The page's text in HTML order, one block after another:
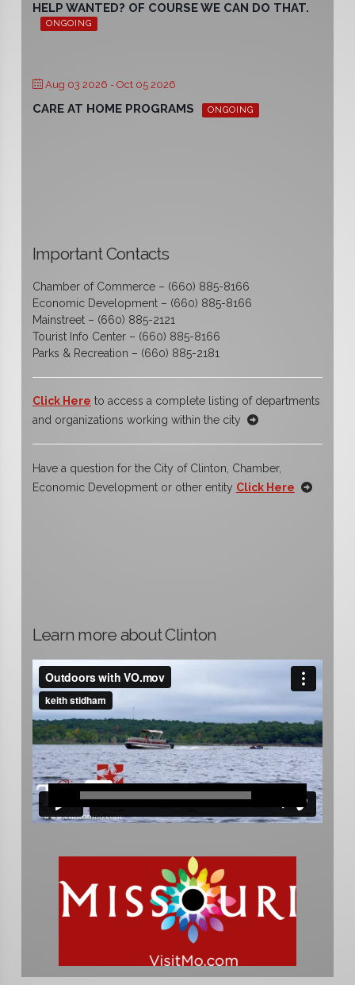
HELP WANTED? OF COURSE WE CAN DO THAT.
ONGOING
Aug 03 2026 - Oct 05 2026
CARE AT HOME PROGRAMS ONGOING
Important Contacts
Chamber of Commerce – (660) 885-8166
Economic Development – (660) 885-8166
Mainstreet – (660) 885-2121
Tourist Info Center – (660) 885-8166
Parks & Recreation – (660) 885-2181
Click Here to access a complete listing of departments
and organizations working within the city
Have a question for the City of Clinton, Chamber,
Economic Development or other entity Click Here
Learn more about Clinton